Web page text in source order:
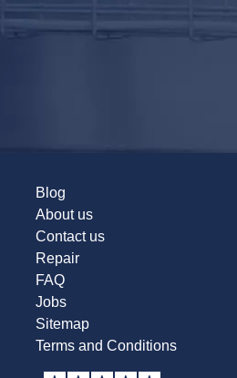
Blog
About us
Contact us
Repair
FAQ
Jobs
Sitemap
Terms and Conditions